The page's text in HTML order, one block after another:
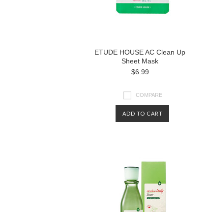
ETUDE HOUSE AC Clean Up
Sheet Mask
$6.99
COMPARE
ADD TO CART